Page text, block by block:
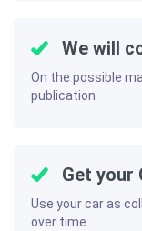
We will
On the possible
publication
Get your
Use your car as
over time